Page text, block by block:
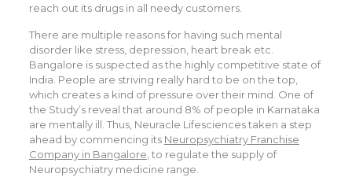
reach out its drugs in all needy customers.
There are multiple reasons for having such mental
disorder like stress, depression, heart break etc.
Bangalore is suspected as the highly competitive state of
India. People are striving really hard to be on the top,
which creates a kind of pressure over their mind. One of
the Study’s reveal that around 8% of people in Karnataka
are mentally ill. Thus, Neuracle Lifesciences taken a step
ahead by commencing its Neuropsychiatry Franchise
Company in Bangalore , to regulate the supply of
Neuropsychiatry medicine range.